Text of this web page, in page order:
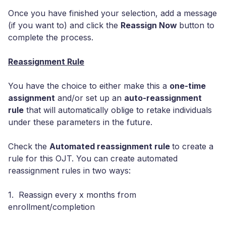
Once you have finished your selection, add a message
(if you want to) and click the Reassign Now button to
complete the process.
Reassignment Rule
You have the choice to either make this a one-time
assignment and/or set up an auto-reassignment
rule that will automatically oblige to retake individuals
under these parameters in the future.
Check the Automated reassignment rule to create a
rule for this OJT. You can create automated
reassignment rules in two ways:
1. Reassign every x months from
enrollment/completion